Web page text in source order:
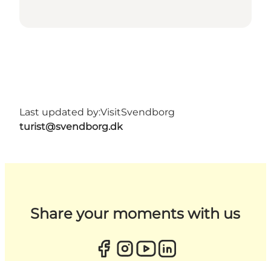
Last updated by:VisitSvendborg
turist@svendborg.dk
Share your moments with us